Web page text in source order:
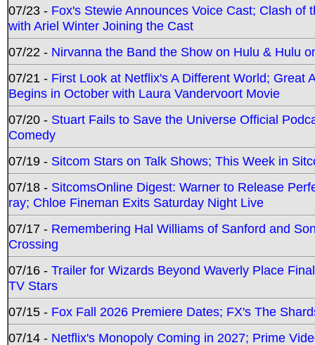
07/23 - Fox's Stewie Announces Voice Cast; Clash
with Ariel Winter Joining the Cast
07/22 - Nirvanna the Band the Show on Hulu & Hulu
07/21 - First Look at Netflix's A Different World; Great
Begins in October with Laura Vandervoort Movie
07/20 - Stuart Fails to Save the Universe Official
Comedy
07/19 - Sitcom Stars on Talk Shows; This Week in
07/18 - SitcomsOnline Digest: Warner to Release
ray; Chloe Fineman Exits Saturday Night Live
07/17 - Remembering Hal Williams of Sanford and
Crossing
07/16 - Trailer for Wizards Beyond Waverly Place
TV Stars
07/15 - Fox Fall 2026 Premiere Dates; FX's The
07/14 - Netflix's Monopoly Coming in 2027; Prime